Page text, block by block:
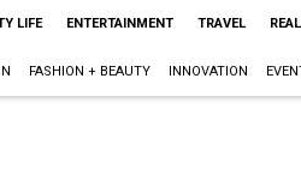
LIFE ENTERTAINMENT TRAVEL
FASHION + BEAUTY INNOVATION